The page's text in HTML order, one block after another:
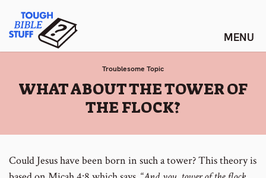
content
Tough Bible Stuff
Troublesome Topic
:
WHAT ABOUT THE TOWER OF
THE FLOCK?
Could Jesus have been born in such a tower? This theory is